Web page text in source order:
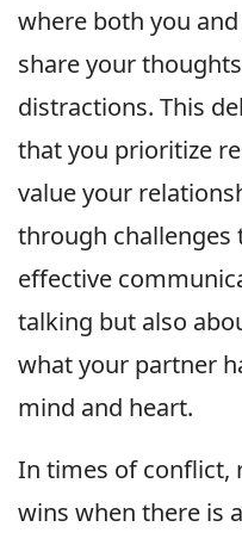
where both you
share your
distractions. This
that you prioritize
value your
through challenges
effective
talking but also
what your partner
mind and heart.
In times of conflict,
wins when there is